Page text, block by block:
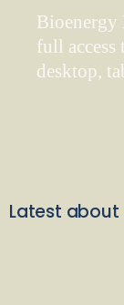
Bioenergy
full access
desktop,
Latest about